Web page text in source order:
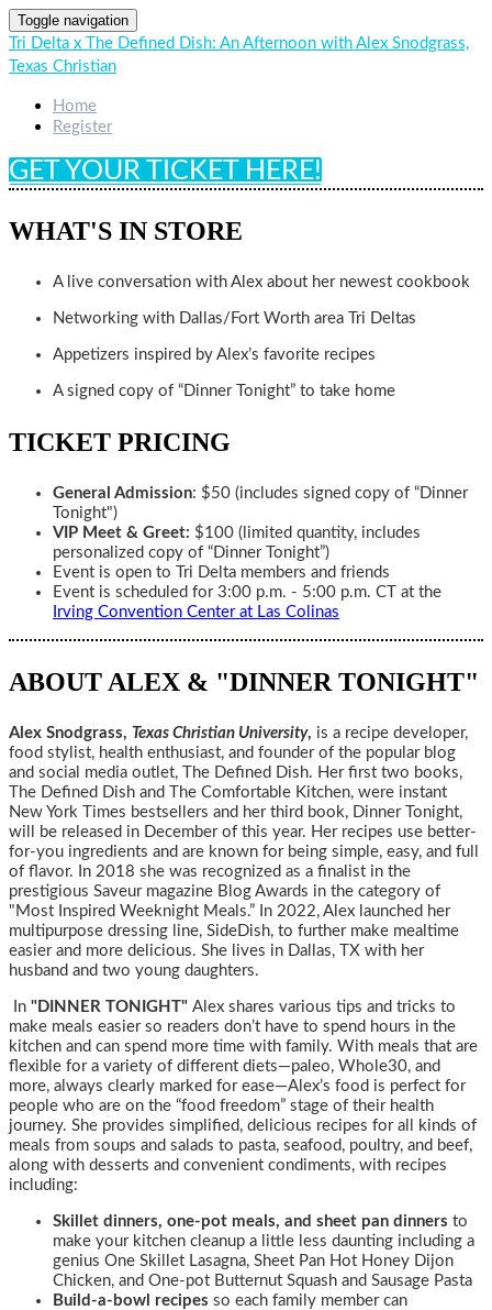
Toggle navigation
Tri Delta x The Defined Dish: An Afternoon with Alex Snodgrass,
Texas Christian
Home
Register
GET YOUR TICKET HERE!
WHAT'S IN STORE
A live conversation with Alex about her newest cookbook
Networking with Dallas/Fort Worth area Tri Deltas
Appetizers inspired by Alex’s favorite recipes
A signed copy of “Dinner Tonight” to take home
TICKET PRICING
General Admission: $50 (includes signed copy of “Dinner
Tonight")
VIP Meet & Greet: $100 (limited quantity, includes
personalized copy of “Dinner Tonight”)
Event is open to Tri Delta members and friends
Event is scheduled for 3:00 p.m. - 5:00 p.m. CT at the
Irving Convention Center at Las Colinas
ABOUT ALEX & "DINNER TONIGHT"
Alex Snodgrass, Texas Christian University, is a recipe developer,
food stylist, health enthusiast, and founder of the popular blog
and social media outlet, The Defined Dish. Her first two books,
The Defined Dish and The Comfortable Kitchen, were instant
New York Times bestsellers and her third book, Dinner Tonight,
will be released in December of this year. Her recipes use better-
for-you ingredients and are known for being simple, easy, and full
of flavor. In 2018 she was recognized as a finalist in the
prestigious Saveur magazine Blog Awards in the category of
"Most Inspired Weeknight Meals.” In 2022, Alex launched her
multipurpose dressing line, SideDish, to further make mealtime
easier and more delicious. She lives in Dallas, TX with her
husband and two young daughters.
In "DINNER TONIGHT" Alex shares various tips and tricks to
make meals easier so readers don’t have to spend hours in the
kitchen and can spend more time with family. With meals that are
flexible for a variety of different diets—paleo, Whole30, and
more, always clearly marked for ease—Alex’s food is perfect for
people who are on the “food freedom” stage of their health
journey. She provides simplified, delicious recipes for all kinds of
meals from soups and salads to pasta, seafood, poultry, and beef,
along with desserts and convenient condiments, with recipes
including:
Skillet dinners, one-pot meals, and sheet pan dinners to
make your kitchen cleanup a little less daunting including a
genius One Skillet Lasagna, Sheet Pan Hot Honey Dijon
Chicken, and One-pot Butternut Squash and Sausage Pasta
Build-a-bowl recipes so each family member can